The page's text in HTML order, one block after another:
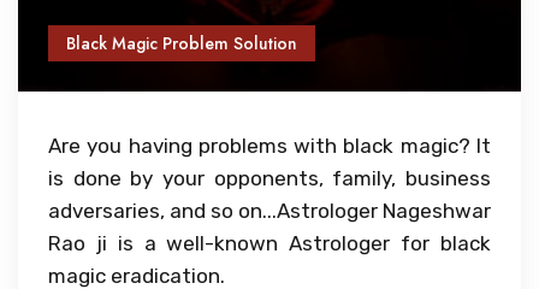
Black Magic Problem Solution
Are you having problems with black magic? It
is done by your opponents, family, business
adversaries, and so on...Astrologer Nageshwar
Rao ji is a well-known Astrologer for black
magic eradication.